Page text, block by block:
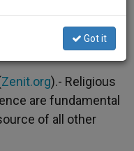
Zenit.org).- Religious
are fundamental
of all other
Got it